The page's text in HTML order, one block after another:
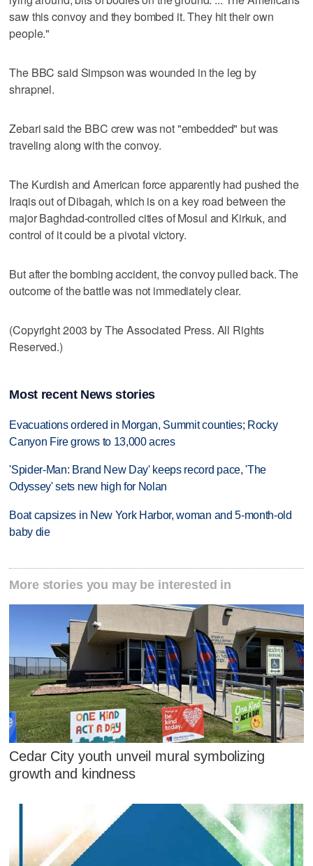
saw this convoy and they bombed it. They hit their own
people."
The BBC said Simpson was wounded in the leg by
shrapnel.
Zebari said the BBC crew was not "embedded" but was
traveling along with the convoy.
The Kurdish and American force apparently had pushed the
Iraqis out of Dibagah, which is on a key road between the
major Baghdad-controlled cities of Mosul and Kirkuk, and
control of it could be a pivotal victory.
But after the bombing accident, the convoy pulled back. The
outcome of the battle was not immediately clear.
(Copyright 2003 by The Associated Press. All Rights
Reserved.)
Most recent News stories
Evacuations ordered in Morgan, Summit counties; Rocky
Canyon Fire grows to 13,000 acres
'Spider-Man: Brand New Day' keeps record pace, 'The
Odyssey' sets new high for Nolan
Boat capsizes in New York Harbor, woman and 5-month-old
baby die
More stories you may be interested in
Cedar City youth unveil mural symbolizing
growth and kindness